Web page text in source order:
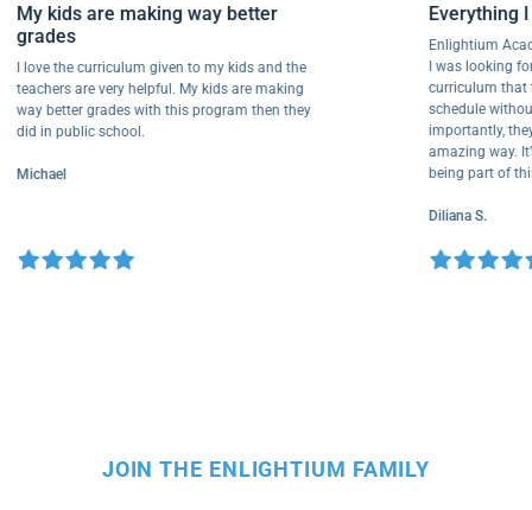
My kids are making way better
grades
I love the curriculum given to my kids and the
teachers are very helpful. My kids are making
way better grades with this program then they
did in public school.
Michael
I was
schedule
amazing
being part
Diliana S.
JOIN THE ENLIGHTIUM FAMILY